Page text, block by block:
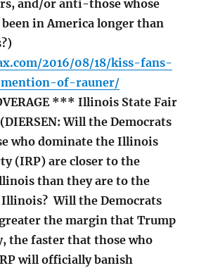
and/or anti-those whose
been in America longer than
2016/08/18/kiss-fans-
of-rauner/
*** Illinois State Fair
Will the Democrats
who dominate the Illinois
(IRP) are closer to the
than they are to the
Illinois? Will the Democrats
the margin that Trump
the faster that those who
will officially banish